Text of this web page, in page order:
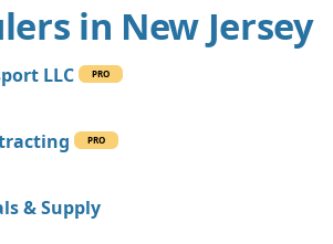
in New Jersey
LLC PRO
PRO
& Supply